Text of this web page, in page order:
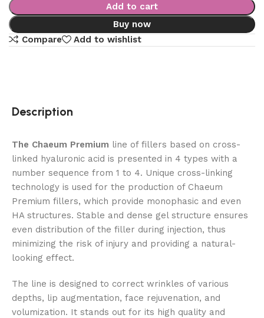
Add to cart
Buy now
Compare
Add to wishlist
Description
The Chaeum Premium line of fillers based on cross-
linked hyaluronic acid is presented in 4 types with a
number sequence from 1 to 4. Unique cross-linking
technology is used for the production of Chaeum
Premium fillers, which provide monophasic and even
HA structures. Stable and dense gel structure ensures
even distribution of the filler during injection, thus
minimizing the risk of injury and providing a natural-
looking effect.
The line is designed to correct wrinkles of various
depths, lip augmentation, face rejuvenation, and
volumization. It stands out for its high quality and